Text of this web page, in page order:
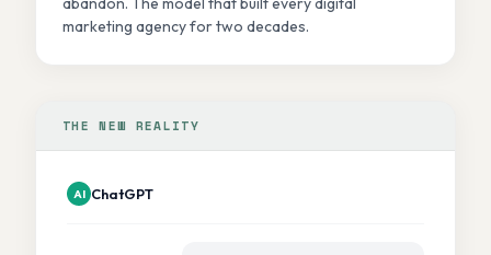
marketing agency for two decades.
THE NEW REALITY
AI ChatGPT